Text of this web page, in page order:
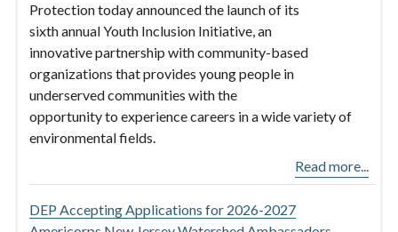
Protection today announced the launch of its
sixth annual Youth Inclusion Initiative, an
innovative partnership with community-based
organizations that provides young people in
underserved communities with the
opportunity to experience careers in a wide variety of
environmental fields.
Read more...
DEP Accepting Applications for 2026-2027